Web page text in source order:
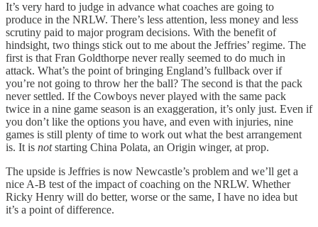
It’s very hard to judge in advance what coaches are going to
produce in the NRLW. There’s less attention, less money and less
scrutiny paid to major program decisions. With the benefit of
hindsight, two things stick out to me about the Jeffries’ regime. The
first is that Fran Goldthorpe never really seemed to do much in
attack. What’s the point of bringing England’s fullback over if
you’re not going to throw her the ball? The second is that the pack
never settled. If the Cowboys never played with the same pack
twice in a nine game season is an exaggeration, it’s only just. Even if
you don’t like the options you have, and even with injuries, nine
games is still plenty of time to work out what the best arrangement
is. It is notstarting China Polata, an Origin winger, at prop.
The upside is Jeffries is now Newcastle’s problem and we’ll get a
nice A-B test of the impact of coaching on the NRLW. Whether
Ricky Henry will do better, worse or the same, I have no idea but
it’s a point of difference.